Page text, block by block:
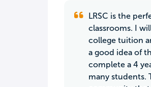
LRSC is the
classrooms. I
college tuition
a good idea of
complete a 4
many students.